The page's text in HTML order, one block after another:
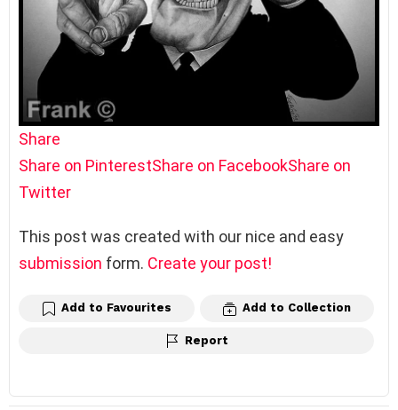
Share
Share on PinterestShare on FacebookShare on
Twitter
This post was created with our nice and easy
submission form. Create your post!
Add to Favourites Add to Collection
Report